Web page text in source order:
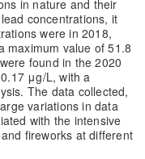
in nature and their
concentrations, it
were in 2018,
maximum value of 51.8
found in the 2020
μg/L, with a
The data collected,
variations in data
with the intensive
fireworks at different